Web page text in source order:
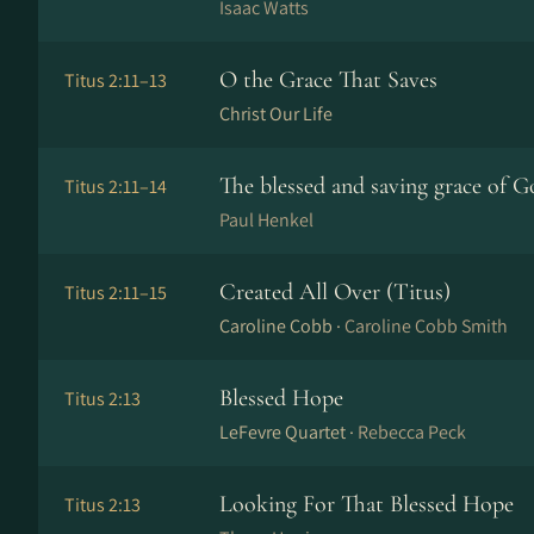
Isaac Watts
Titus 2:11–13 O the Grace That Saves
Christ Our Life
Titus 2:11–14 The blessed and saving grace of
Paul Henkel
Titus 2:11–15 Created All Over (Titus)
Caroline Cobb · Caroline Cobb Smith
Titus 2:13 Blessed Hope
LeFevre Quartet · Rebecca Peck
Titus 2:13 Looking For That Blessed Hope